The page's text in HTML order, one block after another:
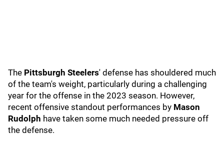
The Pittsburgh Steelers' defense has shouldered much
of the team's weight, particularly during a challenging
year for the offense in the 2023 season. However,
recent offensive standout performances by Mason
Rudolph have taken some much needed pressure off
the defense.